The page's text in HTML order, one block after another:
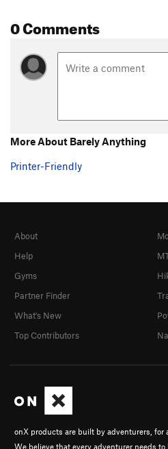
0 Comments
More About Barely Anything
Printer-Friendly
onX products are built by adventurers, for
We believe that every adventurer needs to
About
Help
Gyms
Partner Finder
What's New
Top Contributors